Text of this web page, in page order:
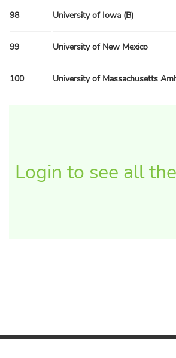
98 University of Iowa (B)
99 University of New Mexico
100 University of Massachusetts
Login to see all